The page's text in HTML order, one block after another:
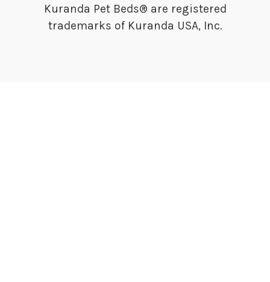
Kuranda Pet Beds® are registered
trademarks of Kuranda USA, Inc.